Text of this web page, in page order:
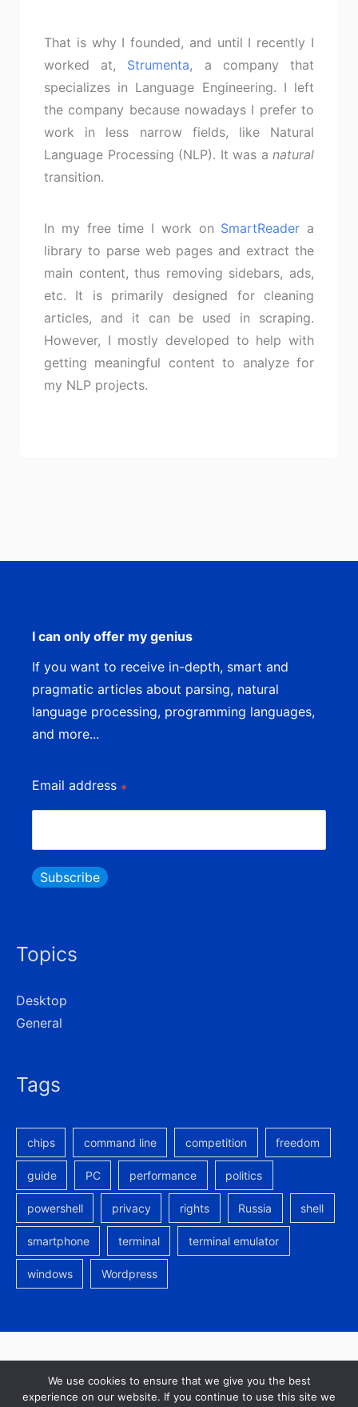
That is why I founded, and until I recently I
worked at, Strumenta, a company that
specializes in Language Engineering. I left
the company because nowadays I prefer to
work in less narrow fields, like Natural
Language Processing (NLP). It was a natural
transition.
In my free time I work on SmartReader a
library to parse web pages and extract the
main content, thus removing sidebars, ads,
etc. It is primarily designed for cleaning
articles, and it can be used in scraping.
However, I mostly developed to help with
getting meaningful content to analyze for
my NLP projects.
I can only offer my genius
If you want to receive in-depth, smart and
pragmatic articles about parsing, natural
language processing, programming languages,
and more...
Email address *
Subscribe
Topics
Desktop
General
Tags
chips command line competition freedom
guide PC performance politics
powershell privacy rights Russia shell
smartphone terminal terminal emulator
windows Wordpress
We use cookies to ensure that we give you the best
experience on our website. If you continue to use this site we